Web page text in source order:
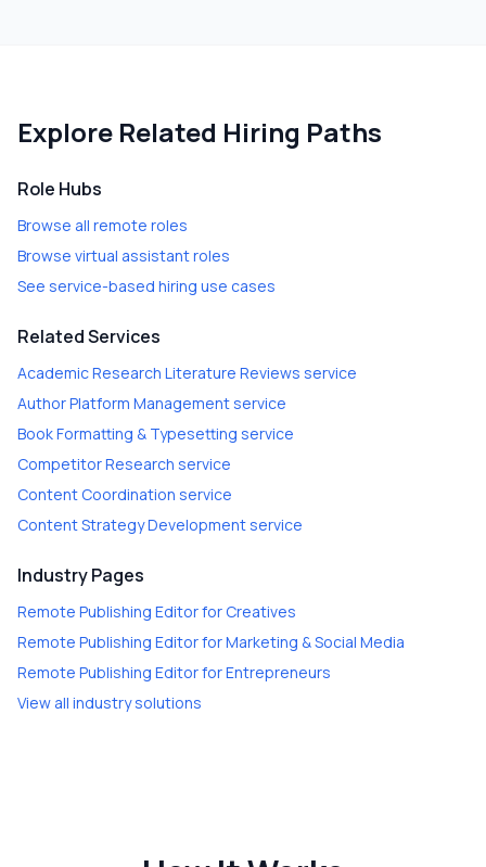
Explore Related Hiring Paths
Role Hubs
Browse all remote roles
Browse virtual assistant roles
See service-based hiring use cases
Related Services
Academic Research Literature Reviews service
Author Platform Managementservice
Book Formatting & Typesetting service
Competitor Research service
Content Coordination service
Content Strategy Developmentservice
Industry Pages
Remote Publishing Editorfor Creatives
Remote Publishing EditorforMarketing & Social Media
Remote Publishing EditorforEntrepreneurs
View all industry solutions